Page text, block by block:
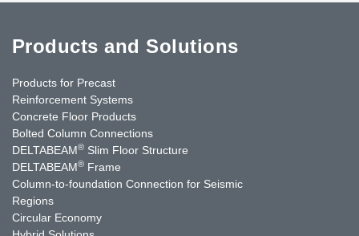
Products and Solutions
Products for Precast
Reinforcement Systems
Concrete Floor Products
Bolted Column Connections
DELTABEAM® Slim Floor Structure
DELTABEAM® Frame
Column-to-foundation Connection for Seismic
Regions
Circular Economy